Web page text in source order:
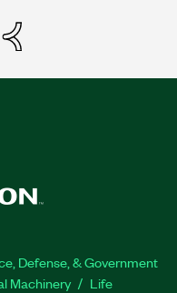
Defense, & Government
Machinery
Life